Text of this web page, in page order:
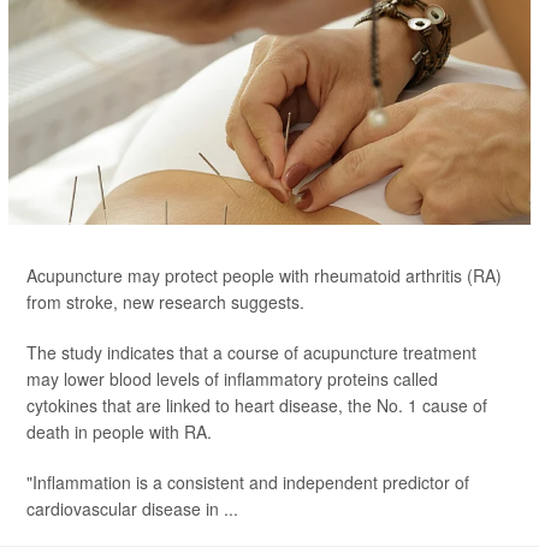
Acupuncture may protect people with rheumatoid arthritis (RA)
from stroke, new research suggests.
The study indicates that a course of acupuncture treatment
may lower blood levels of inflammatory proteins called
cytokines that are linked to heart disease, the No. 1 cause of
death in people with RA.
"Inflammation is a consistent and independent predictor of
cardiovascular disease in ...